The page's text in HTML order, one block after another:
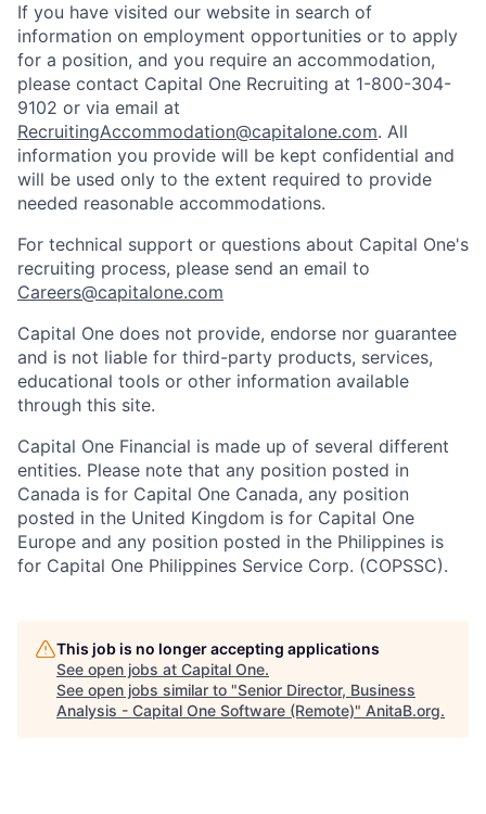
If you have visited our website in search of
information on employment opportunities or to apply
for a position, and you require an accommodation,
please contact Capital One Recruiting at 1-800-304-
9102 or via email at
RecruitingAccommodation@capitalone.com. All
information you provide will be kept confidential and
will be used only to the extent required to provide
needed reasonable accommodations.
For technical support or questions about Capital One's
recruiting process, please send an email to
Careers@capitalone.com
Capital One does not provide, endorse nor guarantee
and is not liable for third-party products, services,
educational tools or other information available
through this site.
Capital One Financial is made up of several different
entities. Please note that any position posted in
Canada is for Capital One Canada, any position
posted in the United Kingdom is for Capital One
Europe and any position posted in the Philippines is
for Capital One Philippines Service Corp. (COPSSC).
This job is no longer accepting applications
See open jobs at Capital One.
See open jobs similar to "Senior Director, Business
Analysis - Capital One Software (Remote)" AnitaB.org.